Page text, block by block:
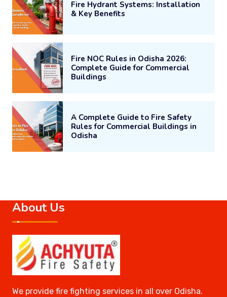
Fire Hydrant Systems: Installation
& Key Benefits
Fire NOC Rules in Odisha 2026:
Complete Guide for Commercial
Buildings
A Complete Guide to Fire Safety
Rules for Commercial Buildings in
Odisha
About Us
We provide fire fighting services in all over Odisha.